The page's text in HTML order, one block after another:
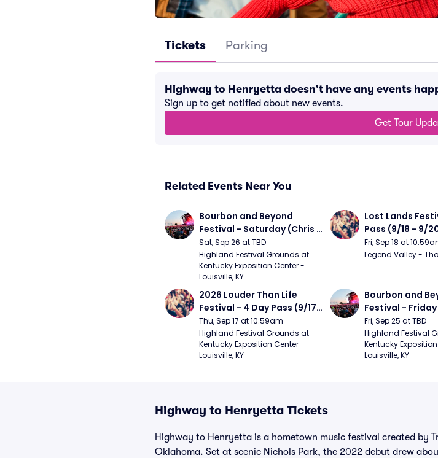
Tickets Parking
Highway to Henryetta doesn't have any events
Sign up to get notified about new events.
Get Tour
Related Events Near You
Bourbon and Beyond
Festival - Saturday (Chris
Stapleton, The Red Clay
Strays, Jessie Murph)
Sat, Sep 26 at TBD
Highland Festival Grounds at
Kentucky Exposition Center -
Louisville, KY
Lost Lands
Pass (9/18 - 9/
Fri, Sep 18 at
Legend Valley -
2026 Louder Than Life
Festival - 4 Day Pass (9/17
- 9/20) (Iron Maiden, My
Chemical Romance,
Limpbizkit)
Thu, Sep 17 at 10:59am
Highland Festival Grounds at
Kentucky Exposition Center -
Louisville, KY
Bourbon and
Festival -
and Sons, Kacey
Musgraves,
People)
Fri, Sep 25 at TBD
Highland Festival
Kentucky
Louisville, KY
Highway to Henryetta Tickets
Highway to Henryetta is a hometown music festival created by
Oklahoma. Set at scenic Nichols Park, the 2022 debut drew